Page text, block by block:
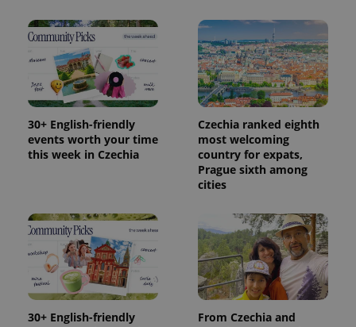
30+ English-friendly
events worth your time
this week in Czechia
Czechia ranked eighth
most welcoming
country for expats,
Prague sixth among
cities
30+ English-friendly
From Czechia and
page
request in
a site and
used to
calculate
visitor,
session
and
data for
the sites
analytics
reports.
1 year 1
month
Analytics to
persist
session
state.